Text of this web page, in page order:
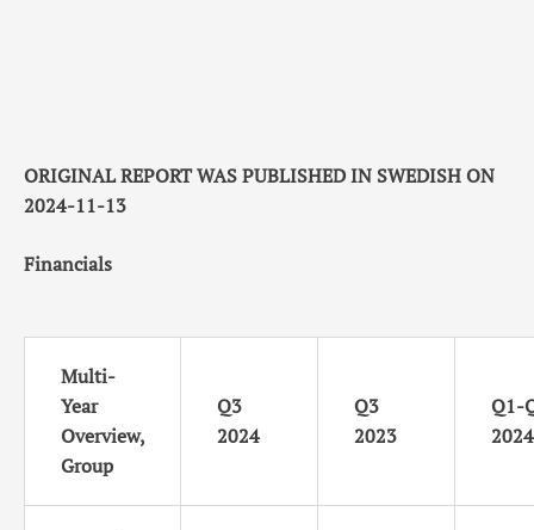
ORIGINAL REPORT WAS PUBLISHED IN SWEDISH ON
2024-11-13
Financials
Multi-
Year
Overview,
Group
Q3
2024
Q3
2023
Q1-
2024